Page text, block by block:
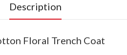
Description
Floral Trench Coat